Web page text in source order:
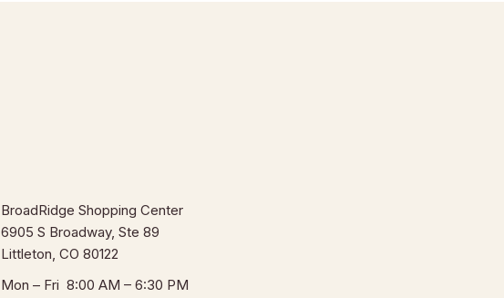
BroadRidge Shopping Center
6905 S Broadway, Ste 89
Littleton, CO 80122
Mon – Fri 8:00 AM – 6:30 PM